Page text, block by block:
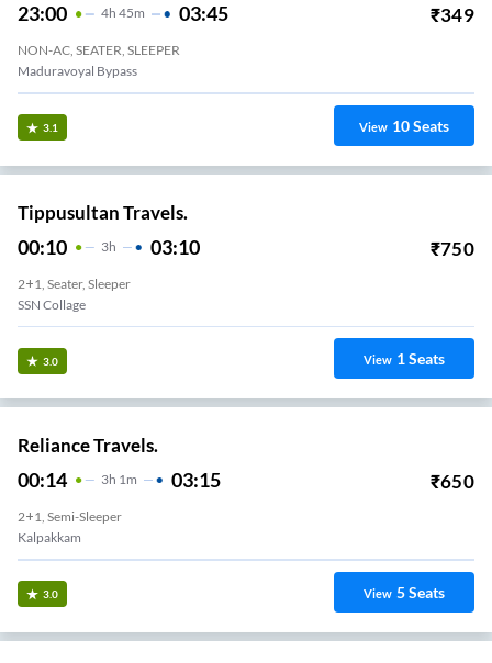
23:00 4H 45m 03:45 ₹349
NON-AC, SEATER, SLEEPER
Maduravoyal Bypass
3.1 View 10Seats
Tippusultan Travels.
00:10 3H 03:10 ₹750
2+1, Seater, Sleeper
SSN Collage
3.0 View 1Seats
Reliance Travels.
00:14 3H 1m 03:15 ₹650
2+1, Semi-Sleeper
Kalpakkam
3.0 View 5Seats